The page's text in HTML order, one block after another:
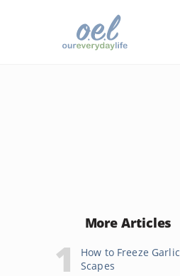
More Articles
How to Freeze Garlic
Scapes